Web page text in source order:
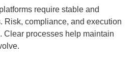
require stable and
Risk, compliance, and execution
Clear processes help maintain